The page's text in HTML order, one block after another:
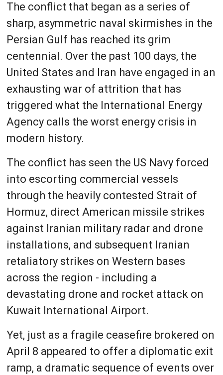
The conflict that began as a series of
sharp, asymmetric naval skirmishes in the
Persian Gulf has reached its grim
centennial. Over the past 100 days, the
United States and Iran have engaged in an
exhausting war of attrition that has
triggered what the International Energy
Agency calls the worst energy crisis in
modern history.
The conflict has seen the US Navy forced
into escorting commercial vessels
through the heavily contested Strait of
Hormuz, direct American missile strikes
against Iranian military radar and drone
installations, and subsequent Iranian
retaliatory strikes on Western bases
across the region - including a
devastating drone and rocket attack on
Kuwait International Airport.
Yet, just as a fragile ceasefire brokered on
April 8 appeared to offer a diplomatic exit
ramp, a dramatic sequence of events over